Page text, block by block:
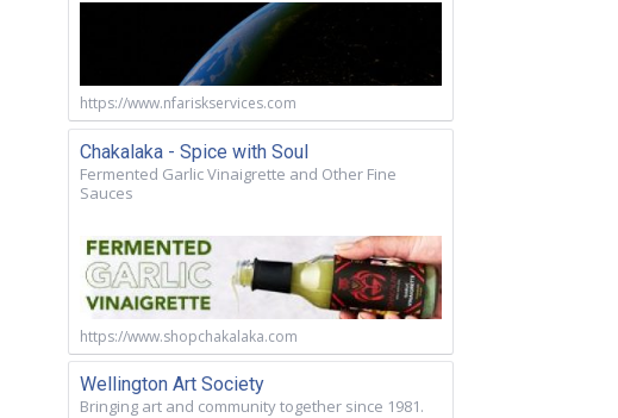
https://www.nfariskservices.com
Chakalaka - Spice with Soul
Fermented Garlic Vinaigrette and Other Fine
Sauces
https://www.shopchakalaka.com
Wellington Art Society
Bringing art and community together since 1981.